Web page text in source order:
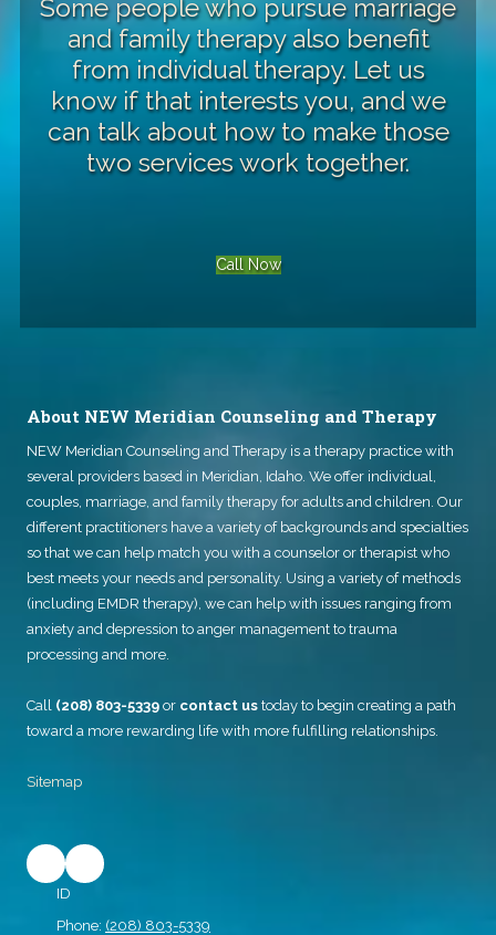
Some people who pursue marriage
and family therapy also benefit
fromindividual therapy. Let us
know if that interests you, and we
can talk about how to make those
two services work together.
Call Now
About NEW Meridian Counseling and Therapy
NEW Meridian Counseling and Therapy is a therapy practice with
several providers based in Meridian, Idaho. We offer individual,
couples, marriage, and family therapy for adults and children. Our
different practitioners have a variety of backgrounds and specialties
so that we can help match you with a counselor or therapist who
best meets your needs and personality. Using a variety of methods
(including EMDR therapy), we can help with issues ranging from
anxiety and depression to anger management to trauma
processing and more.
Call (208) 803-5339 or contact us today to begin creating a path
toward a more rewarding life with more fulfilling relationships.
Sitemap
ID
Phone: (208) 803-5339